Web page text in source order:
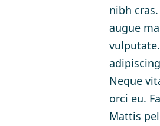
nibh
augue
Neque
orci eu.
Mattis